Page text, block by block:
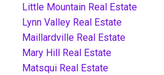
Little Mountain Real Estate
Lynn Valley Real Estate
Maillardville Real Estate
Mary Hill Real Estate
Matsqui Real Estate